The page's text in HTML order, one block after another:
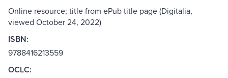
Online resource; title from ePub title page (Digitalia,
viewed October 24, 2022)
ISBN:
9788416213559
OCLC: